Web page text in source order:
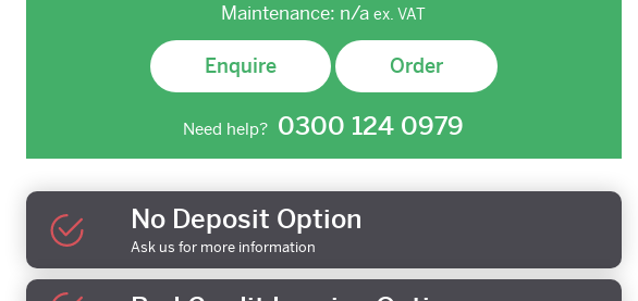
Maintenance: n/a ex. VAT
Enquire Order
Need help? 0300 124 0979
No Deposit Option
Ask us for more information